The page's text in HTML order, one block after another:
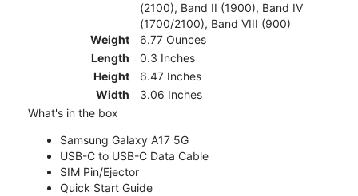
(2100), Band II (1900), Band IV
(1700/2100), Band VIII (900)
Weight
6.77 Ounces
Length
0.3 Inches
Height
6.47 Inches
Width
3.06 Inches
What's in the box
Samsung Galaxy A17 5G
USB-C to USB-C Data Cable
SIM Pin/Ejector
Quick Start Guide